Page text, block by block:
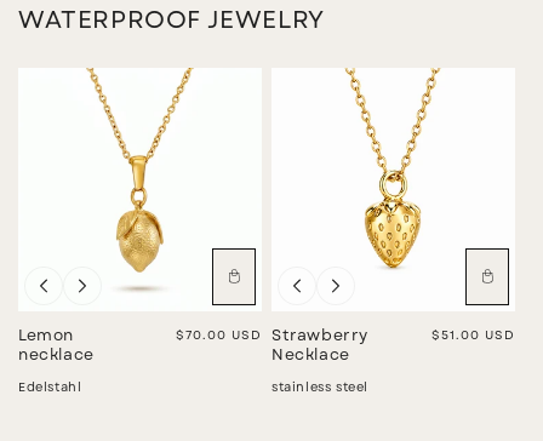
WATERPROOF JEWELRY
Lemon
necklace
Regular price
$70.00 USD
Edelstahl
Strawberry
Necklace
Regular price
$51.00 USD
stainless steel